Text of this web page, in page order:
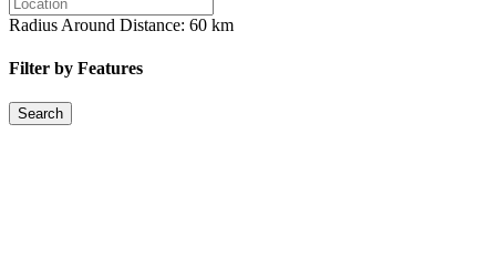
Radius Around Distance: 60 km
Filter by Features